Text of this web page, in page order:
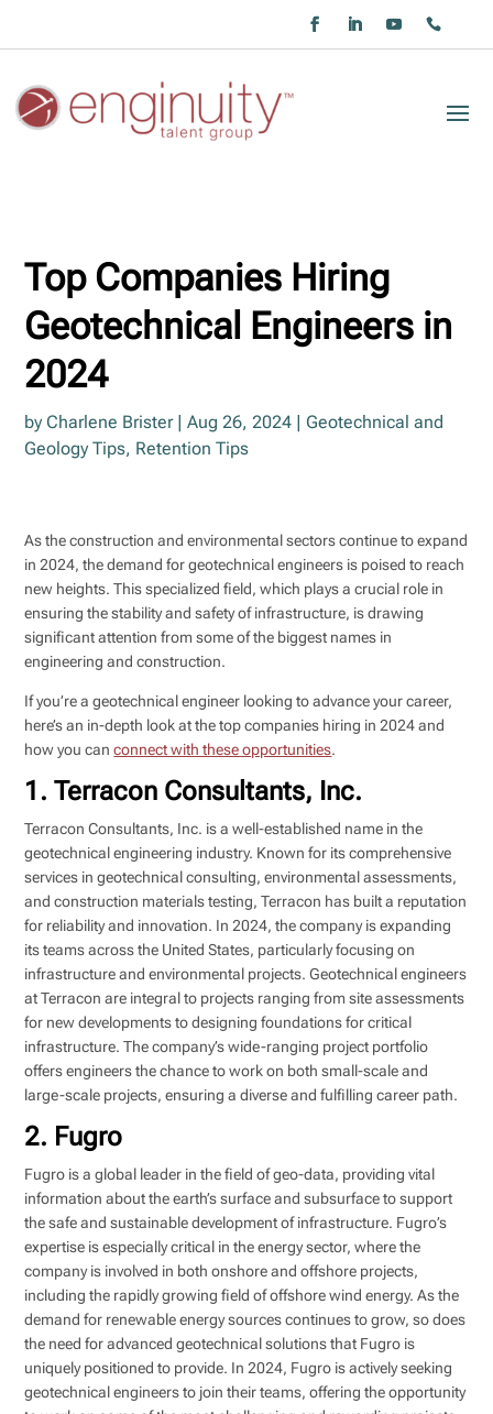
Top Companies Hiring
Geotechnical Engineers in
2024
by Charlene Brister|Aug 26, 2024
Geotechnical and
Geology Tips, Retention Tips
As the construction and environmental sectors continue to expand
in 2024, the demand for geotechnical engineers is poised to reach
new heights. This specialized field, which plays a crucial role in
ensuring the stability and safety of infrastructure, is drawing
significant attention from some of the biggest names in
engineering and construction.
If you’re a geotechnical engineer looking to advance your career,
here’s an in-depth look at the top companies hiring in 2024 and
how you canconnect with these opportunities.
1. Terracon Consultants, Inc.
Terracon Consultants, Inc. is a well-established name in the
geotechnical engineering industry. Known for its comprehensive
services in geotechnical consulting, environmental assessments,
and construction materials testing, Terracon has built a reputation
for reliability and innovation. In 2024, the company is expanding
its teams across the United States, particularly focusing on
infrastructure and environmental projects. Geotechnical engineers
at Terracon are integral to projects ranging from site assessments
for new developments to designing foundations for critical
infrastructure. The company’s wide-ranging project portfolio
offers engineers the chance to work on both small-scale and
large-scale projects, ensuring a diverse and fulfilling career path.
2. Fugro
Fugro is a global leader in the field of geo-data, providing vital
information about the earth’s surface and subsurface to support
the safe and sustainable development of infrastructure. Fugro’s
expertise is especially critical in the energy sector, where the
company is involved in both onshore and offshore projects,
including the rapidly growing field of offshore wind energy. As the
demand for renewable energy sources continues to grow, so does
the need for advanced geotechnical solutions that Fugro is
uniquely positioned to provide. In 2024, Fugro is actively seeking
geotechnical engineers to join their teams, offering the opportunity